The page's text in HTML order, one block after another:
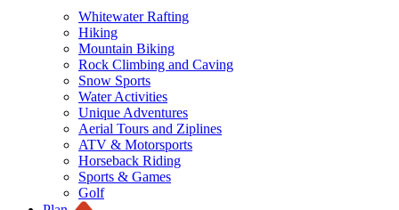
Whitewater Rafting
Hiking
Mountain Biking
Rock Climbing and Caving
Snow Sports
Water Activities
Unique Adventures
Aerial Tours and Ziplines
ATV & Motorsports
Horseback Riding
Sports & Games
Golf